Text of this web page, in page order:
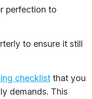
perfection to
to ensure it still
checklist that you
demands. This